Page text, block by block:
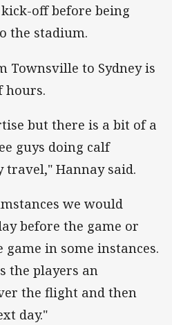
off before being
the stadium.
Townsville to Sydney is
hours.
but there is a bit of a
guys doing calf
travel," Hannay said.
we would
before the game or
in some instances.
the players an
the flight and then
day."